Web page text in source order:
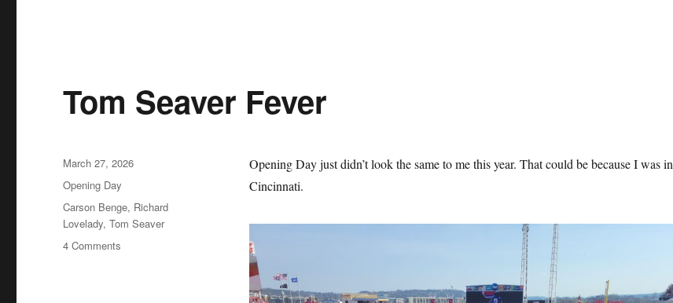
Tom Seaver Fever
Opening Day just didn’t look the same to me this year. That could be because I was in
Cincinnati.
Posted
on
March 27, 2026
Categories
Opening Day
Tags
Carson Benge, Richard
Lovelady,Tom Seaver
4 Comments